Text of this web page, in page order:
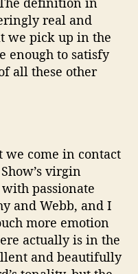
real and
we pick up in the
enough to satisfy
all these other
we come in contact
virgin
passionate
and Webb, and I
more emotion
actually is in the
and beautifully